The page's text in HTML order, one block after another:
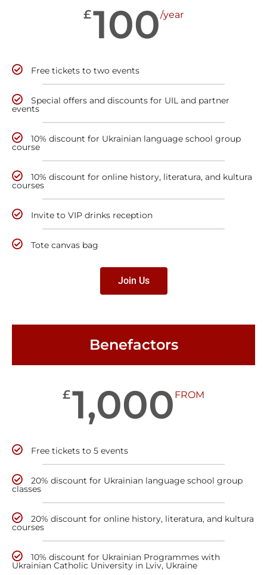
£100/year
Free tickets to two events
Special offers and discounts for UIL and partner
events
10% discount for Ukrainian language school group
course
10% discount for online history, literatura, and kultura
courses
Invite to VIP drinks reception
Tote canvas bag
Join Us
Benefactors
£1,000 FROM
Free tickets to 5 events
20% discount for Ukrainian language school group
classes
20% discount for online history, literatura, and kultura
courses
10% discount for Ukrainian Programmes with
Ukrainian Catholic University in Lviv, Ukraine